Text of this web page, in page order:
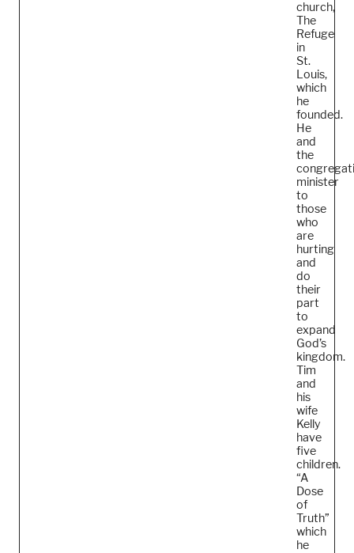
church,
The
Refuge
in
St.
Louis,
which
he
founded.
He
and
the
minister
to
those
who
are
hurting
and
do
their
part
to
expand
God’s
kingdom.
Tim
and
his
wife
Kelly
have
five
children.
“A
Dose
of
Truth”
which
he